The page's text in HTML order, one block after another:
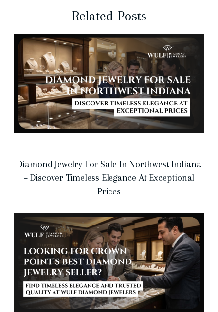
Related Posts
Diamond Jewelry For Sale In Northwest Indiana
– Discover Timeless Elegance At Exceptional
Prices